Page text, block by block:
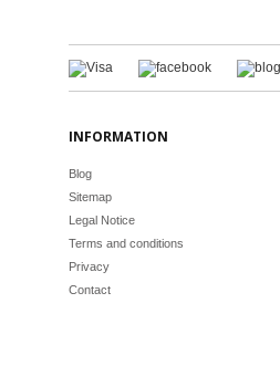
INFORMATION
Blog
Sitemap
Legal Notice
Terms and conditions
Privacy
Contact